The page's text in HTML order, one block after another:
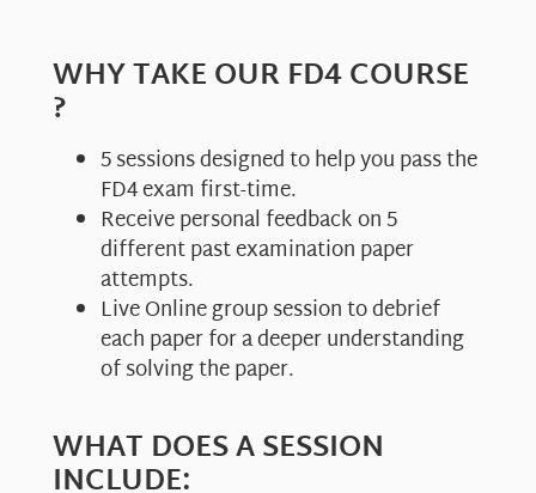
WHY TAKE OUR FD4 COURSE
?
5 sessions designed to help you pass the
FD4 exam first-time.
Receive personal feedback on 5
different past examination paper
attempts.
Live Online group session to debrief
each paper for a deeper understanding
of solving the paper.
WHAT DOES A SESSION
INCLUDE: